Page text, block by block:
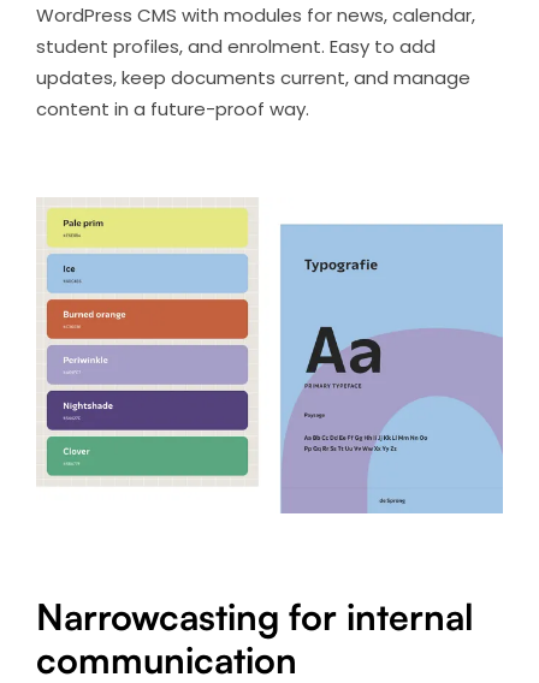
WordPress CMS with modules for news, calendar,
student profiles, and enrolment. Easy to add
updates, keep documents current, and manage
content in a future-proof way.
Narrowcasting for internal
communication